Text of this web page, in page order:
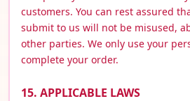
customers. You can rest assured
submit to us will not be misused,
other parties. We only use your
complete your order.
15. APPLICABLE LAWS